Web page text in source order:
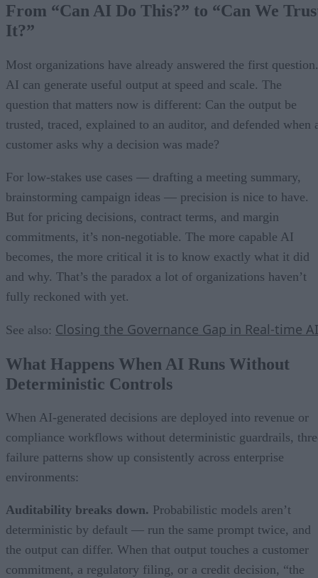
From “Can AI Do This?” to “Can We
It?”
Most organizations have already answered the first question.
AI can generate useful output at speed and scale. The
question that matters now is different: Can the output be
trusted, traced, explained to an auditor, and defended when
customer asks why a decision was made?
For low-stakes use cases — drafting a meeting summary,
brainstorming campaign ideas — precision is nice to have.
But for pricing decisions, contract terms, and margin
commitments, it’s non-negotiable. The more capable AI
becomes, the more critical it is to know exactly what it did
and why. That’s the paradox a lot of organizations haven’t
fully reckoned with yet.
See also: Closing the Governance Gap in Real-time AI
What Happens When AI Runs Without
Deterministic Controls
When AI-generated decisions are deployed into revenue or
compliance workflows without deterministic guardrails,
failure patterns show up consistently across enterprise
environments:
Auditability breaks down. Probabilistic models aren’t
deterministic by default — run the same prompt twice, and
the output can differ. When that output touches a customer
commitment, a regulatory filing, or a credit decision, “the